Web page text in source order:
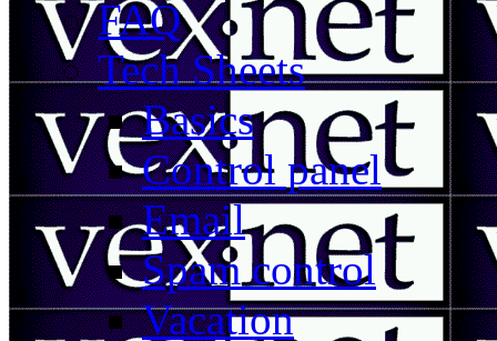
FAQ
Tech Sheets
Basics
Control panel
Email
Spam control
Vacation